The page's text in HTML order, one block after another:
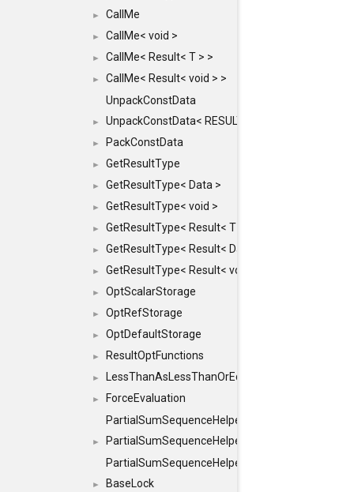
► CallMe
► CallMe< void >
► CallMe< Result< T > >
►
CallMe< Result< void > >
UnpackConstData
► UnpackConstData< RESULT(ARGS...)>
► PackConstData
► GetResultType
► GetResultType< Data >
► GetResultType< void >
► GetResultType< Result< T > >
► GetResultType< Result< Data > >
► GetResultType< Result< void > >
► OptScalarStorage
► OptRefStorage
► OptDefaultStorage
► ResultOptFunctions
► LessThanAsLessThanOrEqual
►
ForceEvaluation
PartialSumSequenceHelper
►
PartialSumSequenceHelper< ZERO_BASED,
PartialSumSequenceHelper< ZERO_BASED,
► BaseLock